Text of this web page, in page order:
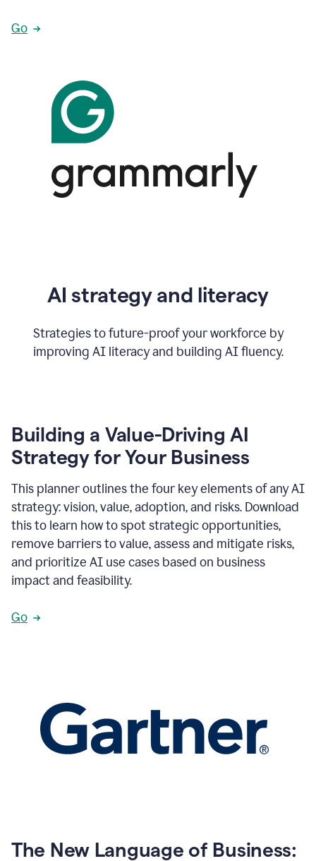
Go
AI strategy and literacy
Strategies to future-proof your workforce by
improving AI literacy and building AI fluency.
Building a Value-Driving AI
Strategy for Your Business
This planner outlines the four key elements of any AI
strategy: vision, value, adoption, and risks. Download
this to learn how to spot strategic opportunities,
remove barriers to value, assess and mitigate risks,
and prioritize AI use cases based on business
impact and feasibility.
Go
The New Language of Business: